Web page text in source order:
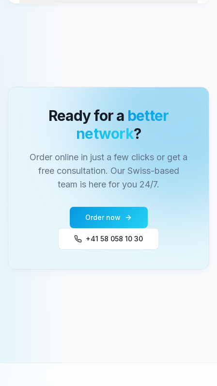
Ready for a better
network?
Order online in just a few clicks or get a
free consultation. Our Swiss-based
team is here for you 24/7.
Order now
+41 58 058 10 30